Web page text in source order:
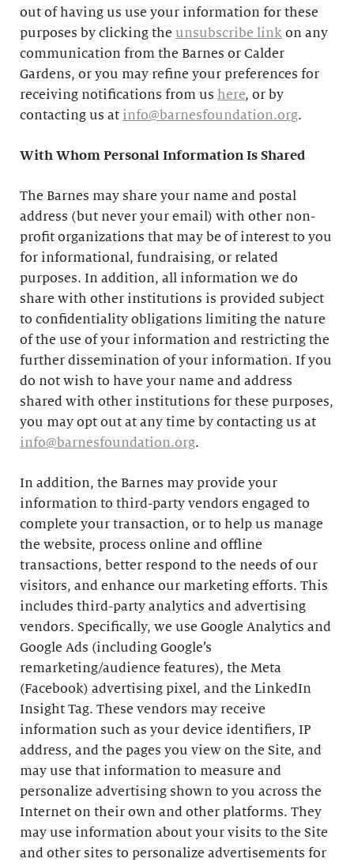
out of having us use your information for these
purposes by clicking the unsubscribe link on any
communication from the Barnes or Calder
Gardens, or you may refine your preferences for
receiving notifications from us here, or by
contacting us at info@barnesfoundation.org.
With Whom Personal Information Is Shared
The Barnes may share your name and postal
address (but never your email) with other non-
profit organizations that may be of interest to you
for informational, fundraising, or related
purposes. In addition, all information we do
share with other institutions is provided subject
to confidentiality obligations limiting the nature
of the use of your information and restricting the
further dissemination of your information. If you
do not wish to have your name and address
shared with other institutions for these purposes,
you may opt out at any time by contacting us at
info@barnesfoundation.org.
In addition, the Barnes may provide your
information to third-party vendors engaged to
complete your transaction, or to help us manage
the website, process online and offline
transactions, better respond to the needs of our
visitors, and enhance our marketing efforts. This
includes third-party analytics and advertising
vendors. Specifically, we use Google Analytics and
Google Ads (including Google’s
remarketing/audience features), the Meta
(Facebook) advertising pixel, and the LinkedIn
Insight Tag. These vendors may receive
information such as your device identifiers, IP
address, and the pages you view on the Site, and
may use that information to measure and
personalize advertising shown to you across the
Internet on their own and other platforms. They
may use information about your visits to the Site
and other sites to personalize advertisements for